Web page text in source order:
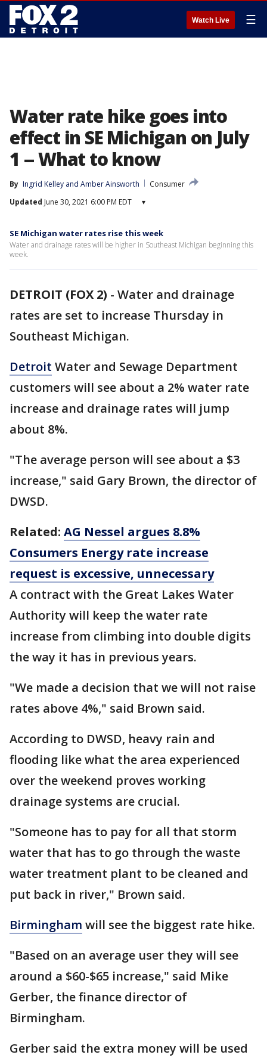
Watch Live ☰
Water rate hike goes into
effect in SE Michigan on July
1 -- What to know
By Ingrid Kelley and Amber Ainsworth
Consumer
Updated June 30, 2021 6:00 PM EDT ▾
SE Michigan water rates rise this week
Water and drainage rates will be higher in Southeast Michigan beginning this
week.
DETROIT (FOX 2) - Water and drainage
rates are set to increase Thursday in
Southeast Michigan.
Detroit Water and Sewage Department
customers will see about a 2% water rate
increase and drainage rates will jump
about 8%.
"The average person will see about a $3
increase," said Gary Brown, the director of
DWSD.
Related: AG Nessel argues 8.8%
Consumers Energy rate increase
request is excessive, unnecessary
A contract with the Great Lakes Water
Authority will keep the water rate
increase from climbing into double digits
the way it has in previous years.
"We made a decision that we will not raise
rates above 4%," said Brown said.
According to DWSD, heavy rain and
flooding like what the area experienced
over the weekend proves working
drainage systems are crucial.
"Someone has to pay for all that storm
water that has to go through the waste
water treatment plant to be cleaned and
put back in river," Brown said.
Birmingham will see the biggest rate hike.
"Based on an average user they will see
around a $60-$65 increase," said Mike
Gerber, the finance director of
Birmingham.
Gerber said the extra money will be used